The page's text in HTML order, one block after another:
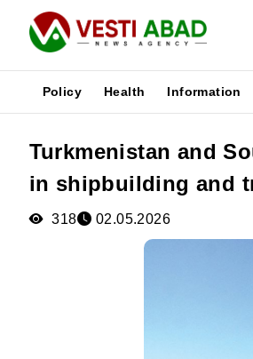
Policy Health Information
Turkmenistan and
in shipbuilding and
318 02.05.2026